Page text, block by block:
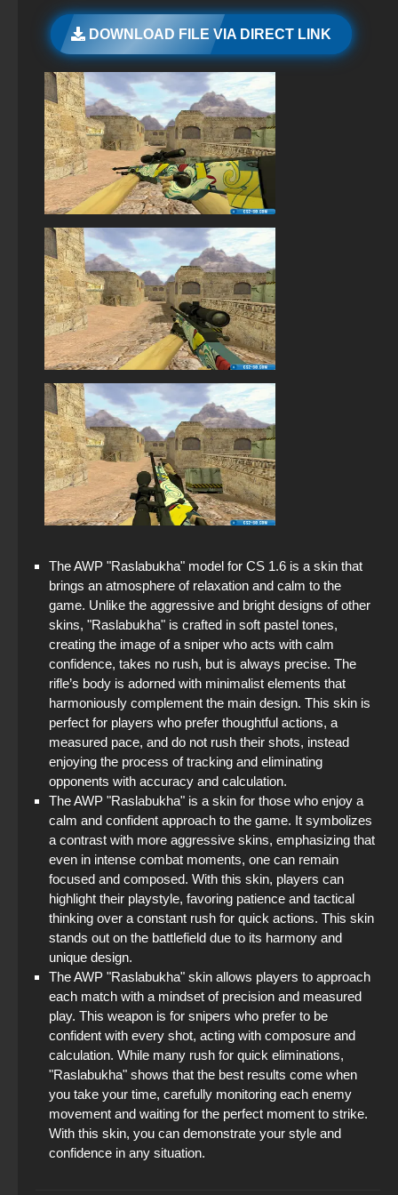
DOWNLOAD FILE VIA DIRECT LINK
The AWP "Raslabukha" model for CS 1.6 is a skin that
brings an atmosphere of relaxation and calm to the
game. Unlike the aggressive and bright designs of other
skins, "Raslabukha" is crafted in soft pastel tones,
creating the image of a sniper who acts with calm
confidence, takes no rush, but is always precise. The
rifle’s body is adorned with minimalist elements that
harmoniously complement the main design. This skin is
perfect for players who prefer thoughtful actions, a
measured pace, and do not rush their shots, instead
enjoying the process of tracking and eliminating
opponents with accuracy and calculation.
The AWP "Raslabukha" is a skin for those who enjoy a
calm and confident approach to the game. It symbolizes
a contrast with more aggressive skins, emphasizing that
even in intense combat moments, one can remain
focused and composed. With this skin, players can
highlight their playstyle, favoring patience and tactical
thinking over a constant rush for quick actions. This skin
stands out on the battlefield due to its harmony and
unique design.
The AWP "Raslabukha" skin allows players to approach
each match with a mindset of precision and measured
play. This weapon is for snipers who prefer to be
confident with every shot, acting with composure and
calculation. While many rush for quick eliminations,
"Raslabukha" shows that the best results come when
you take your time, carefully monitoring each enemy
movement and waiting for the perfect moment to strike.
With this skin, you can demonstrate your style and
confidence in any situation.
StandOFF 2 (StandOFF 2) with all skins
StandOFF 2 (StandOFF 2) new version
StandOFF 2 (StandOFF 2) lots of gold
StandOFF 2 (StandOFF 2) on PC
StandOFF 2 (StandOFF 2) — latest version